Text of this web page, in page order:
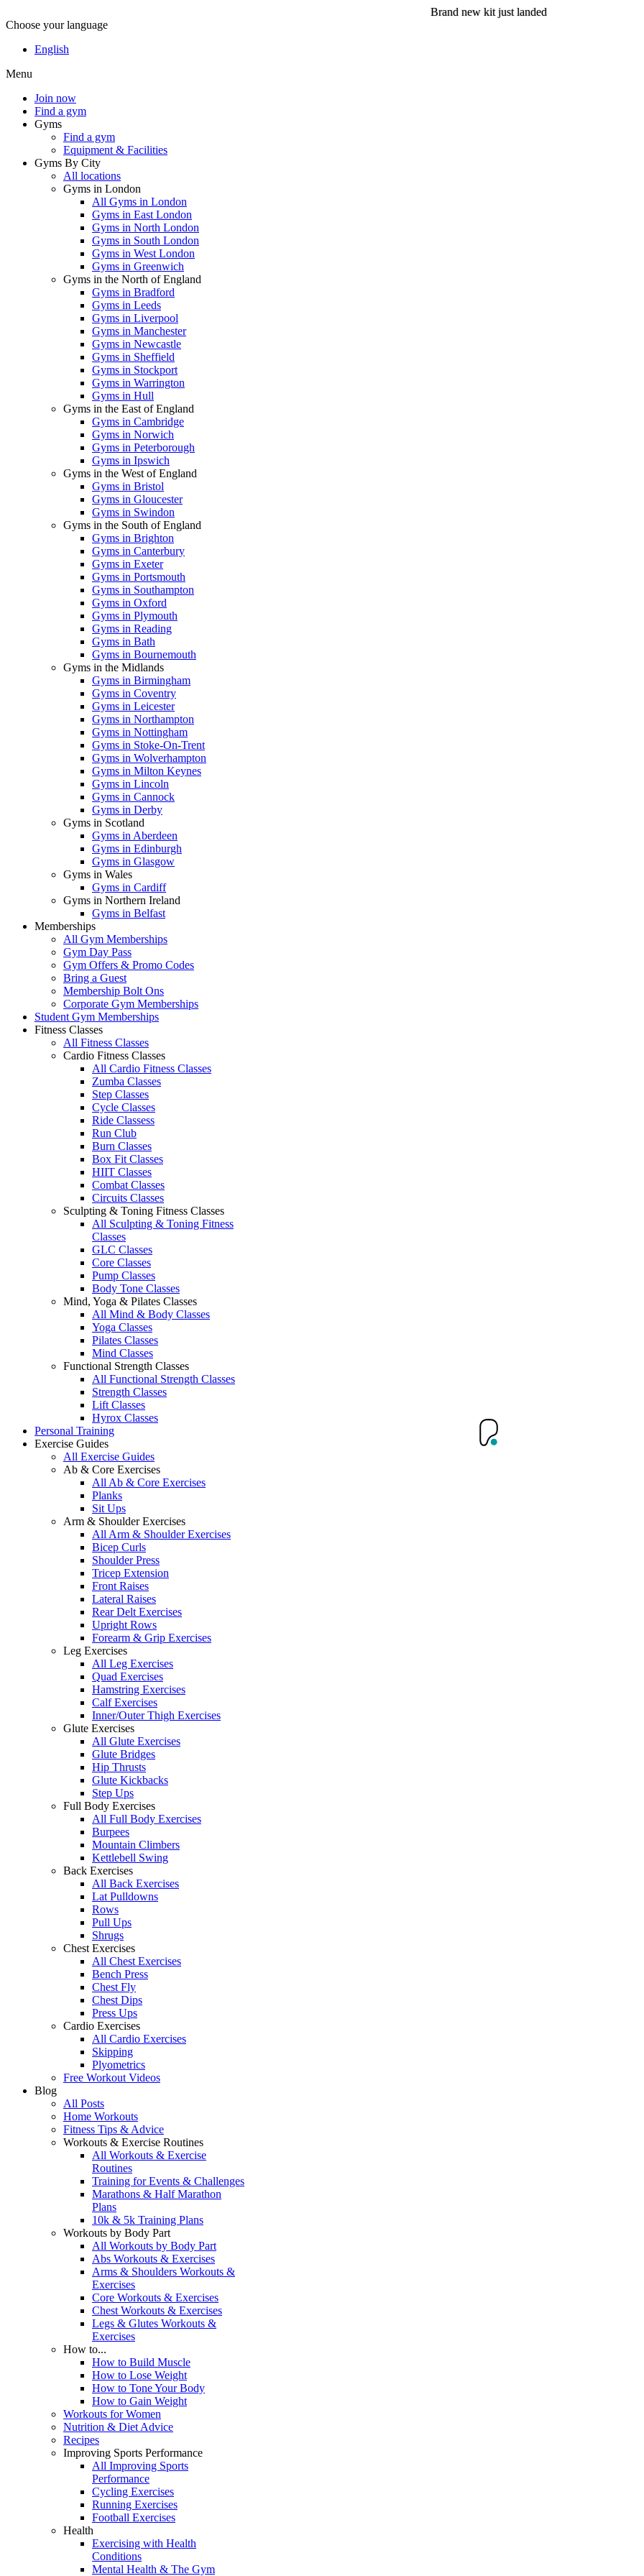
Choose your language
English
Menu
Join now
Find a gym
Gyms
Find a gym
Equipment & Facilities
Gyms By City
All locations
Gyms in London
All Gyms in London
Gyms in East London
Gyms in North London
Gyms in South London
Gyms in West London
Gyms in Greenwich
Gyms in the North of England
Gyms in Bradford
Gyms in Leeds
Gyms in Liverpool
Gyms in Manchester
Gyms in Newcastle
Gyms in Sheffield
Gyms in Stockport
Gyms in Warrington
Gyms in Hull
Gyms in the East of England
Gyms in Cambridge
Gyms in Norwich
Gyms in Peterborough
Gyms in Ipswich
Gyms in the West of England
Gyms in Bristol
Gyms in Gloucester
Gyms in Swindon
Gyms in the South of England
Gyms in Brighton
Gyms in Canterbury
Gyms in Exeter
Gyms in Portsmouth
Gyms in Southampton
Gyms in Oxford
Gyms in Plymouth
Gyms in Reading
Gyms in Bath
Gyms in Bournemouth
Gyms in the Midlands
Gyms in Birmingham
Gyms in Coventry
Gyms in Leicester
Gyms in Northampton
Gyms in Nottingham
Gyms in Stoke-On-Trent
Gyms in Wolverhampton
Gyms in Milton Keynes
Gyms in Lincoln
Gyms in Cannock
Gyms in Derby
Gyms in Scotland
Gyms in Aberdeen
Gyms in Edinburgh
Gyms in Glasgow
Gyms in Wales
Gyms in Cardiff
Gyms in Northern Ireland
Gyms in Belfast
Memberships
All Gym Memberships
Gym Day Pass
Gym Offers & Promo Codes
Bring a Guest
Membership Bolt Ons
Corporate Gym Memberships
Student Gym Memberships
Fitness Classes
All Fitness Classes
Cardio Fitness Classes
All Cardio Fitness Classes
Zumba Classes
Step Classes
Cycle Classes
Ride Classess
Run Club
Burn Classes
Box Fit Classes
HIIT Classes
Combat Classes
Circuits Classes
Sculpting & Toning Fitness Classes
All Sculpting & Toning Fitness
Classes
GLC Classes
Core Classes
Pump Classes
Body Tone Classes
Mind, Yoga & Pilates Classes
All Mind & Body Classes
Yoga Classes
Pilates Classes
Mind Classes
Functional Strength Classes
All Functional Strength Classes
Strength Classes
Lift Classes
Hyrox Classes
Personal Training
Exercise Guides
All Exercise Guides
Ab & Core Exercises
All Ab & Core Exercises
Planks
Sit Ups
Arm & Shoulder Exercises
All Arm & Shoulder Exercises
Bicep Curls
Shoulder Press
Tricep Extension
Front Raises
Lateral Raises
Rear Delt Exercises
Upright Rows
Forearm & Grip Exercises
Leg Exercises
All Leg Exercises
Quad Exercises
Hamstring Exercises
Calf Exercises
Inner/Outer Thigh Exercises
Glute Exercises
All Glute Exercises
Glute Bridges
Hip Thrusts
Glute Kickbacks
Step Ups
Full Body Exercises
All Full Body Exercises
Burpees
Mountain Climbers
Kettlebell Swing
Back Exercises
All Back Exercises
Lat Pulldowns
Rows
Pull Ups
Shrugs
Chest Exercises
All Chest Exercises
Bench Press
Chest Fly
Chest Dips
Press Ups
Cardio Exercises
All Cardio Exercises
Skipping
Plyometrics
Free Workout Videos
Blog
All Posts
Home Workouts
Fitness Tips & Advice
Workouts & Exercise Routines
All Workouts & Exercise
Routines
Training for Events & Challenges
Marathons & Half Marathon
Plans
10k & 5k Training Plans
Workouts by Body Part
All Workouts by Body Part
Abs Workouts & Exercises
Arms & Shoulders Workouts &
Exercises
Core Workouts & Exercises
Chest Workouts & Exercises
Legs & Glutes Workouts &
Exercises
How to...
How to Build Muscle
How to Lose Weight
How to Tone Your Body
How to Gain Weight
Workouts for Women
Nutrition & Diet Advice
Recipes
Improving Sports Performance
All Improving Sports
Performance
Cycling Exercises
Running Exercises
Football Exercises
Health
Exercising with Health
Conditions
Mental Health & The Gym
Brand new kit just landed